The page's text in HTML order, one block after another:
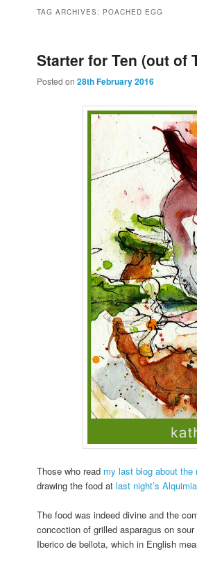
to
primary
to
secondary
TAG ARCHIVES: POACHED EGG
Starter for Ten (out of
Posted on28th February 2016
Those who read my last blog about the
drawing the food atlast night’s
The food was indeed divine and the
concoction of grilled asparagus on
Iberico de bellota, which in English